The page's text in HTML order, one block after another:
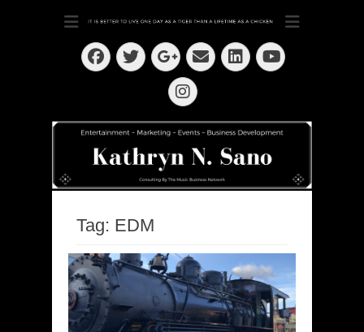
Kathryn N. Sano
Dedication ~ Determination ~ Drive
Facebook
Twitter
Googleplus
EmailLinkedIn
YouTube
Instagram
Tag: EDM